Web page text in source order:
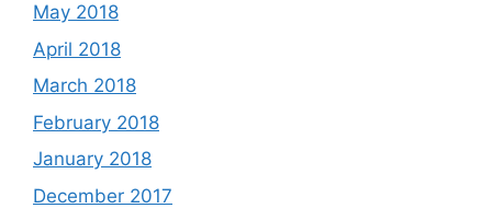
May 2018
April 2018
March 2018
February 2018
January 2018
December 2017